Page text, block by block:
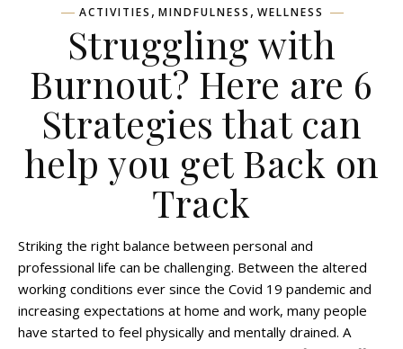
ACTIVITIES , MINDFULNESS , WELLNESS
Struggling with
Burnout? Here are 6
Strategies that can
help you get Back on
Track
Striking the right balance between personal and
professional life can be challenging. Between the altered
working conditions ever since the Covid 19 pandemic and
increasing expectations at home and work, many people
have started to feel physically and mentally drained. A